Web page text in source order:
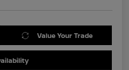
Value Your Trade